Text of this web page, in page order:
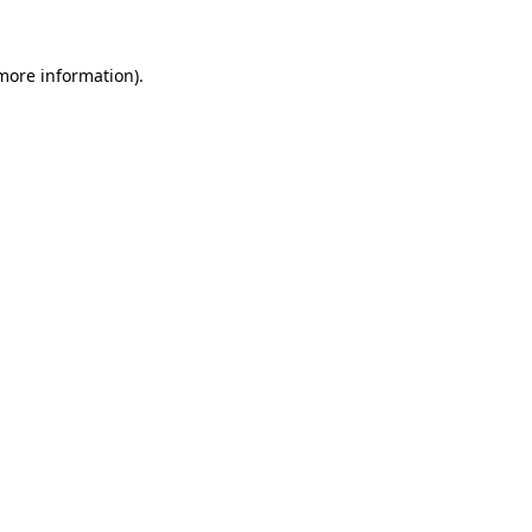
information).